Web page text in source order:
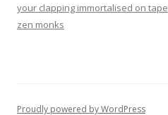
your clapping immortalised on tape
zen monks
Proudly powered by WordPress